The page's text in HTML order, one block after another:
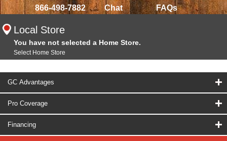
866-498-7882 Chat FAQs
Local Store
You have not selected a Home Store.
Select Home Store
GC Advantages
Pro Coverage
Financing